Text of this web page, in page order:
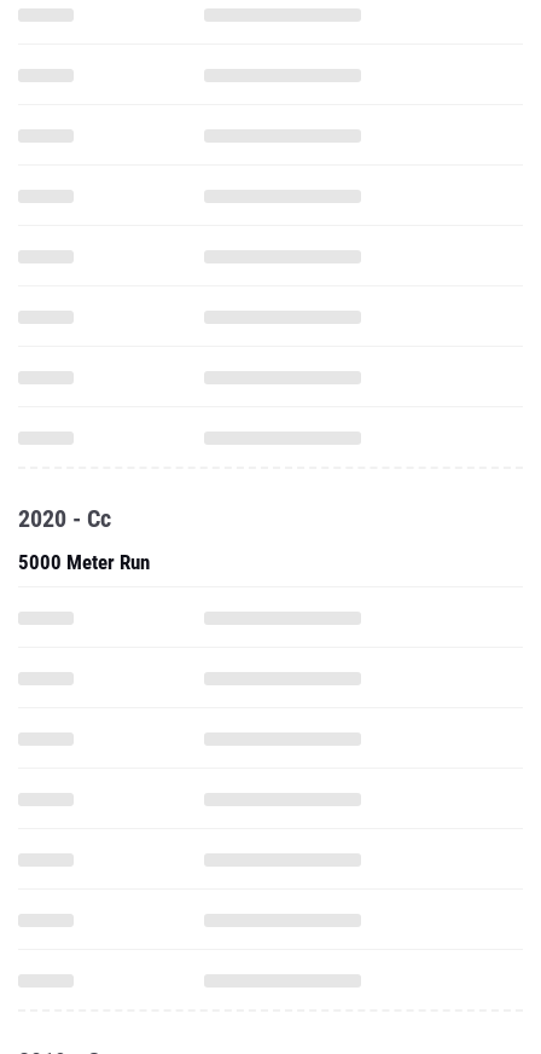
2020 - Cc
5000 Meter Run